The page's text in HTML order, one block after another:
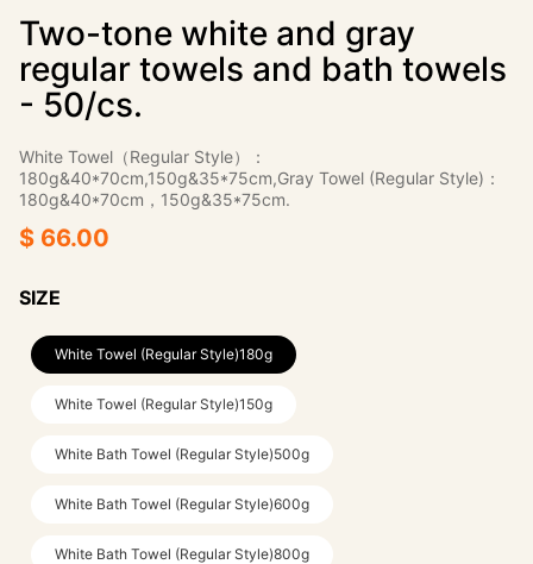
Two-tone white and gray
regular towels and bath towels
- 50/cs.
White Towel（Regular Style）：
180g&40*70cm,150g&35*75cm,Gray Towel (Regular Style)：
180g&40*70cm，150g&35*75cm.
$ 66.00
SIZE
White Towel (Regular Style)180g
White Towel (Regular Style)150g
White Bath Towel (Regular Style)500g
White Bath Towel (Regular Style)600g
White Bath Towel (Regular Style)800g